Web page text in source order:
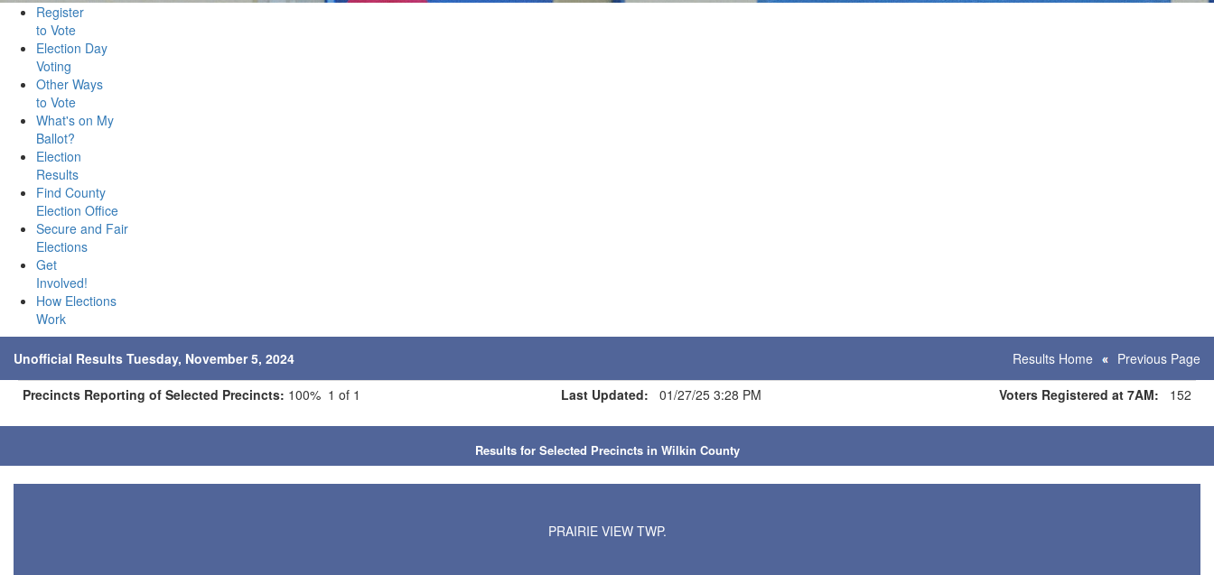
Register
to Vote
Election Day
Voting
Other Ways
to Vote
What's on My
Ballot?
Election
Results
Find County
Election Office
Secure and Fair
Elections
Get
Involved!
How Elections
Work
Unofficial Results Tuesday, November 5, 2024 Results Home
Previous Page
Precincts Reporting of Selected Precincts: 100% 1 of 1 Last Updated: 01/27/25 3:28 PM Voters Registered at 7AM: 152
Results for Selected Precincts in Wilkin County
PRAIRIE VIEW TWP.